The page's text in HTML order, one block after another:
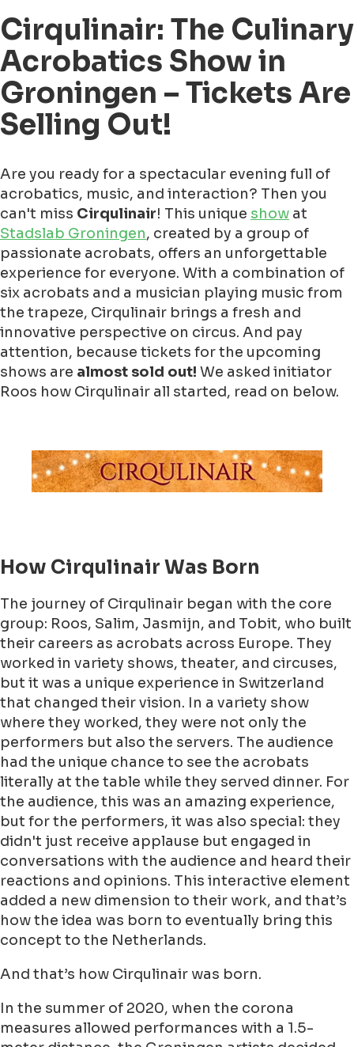
Cirqulinair: The Culinary
Acrobatics Show in
Groningen – Tickets Are
Selling Out!
Are you ready for a spectacular evening full of
acrobatics, music, and interaction? Then you
can't miss Cirqulinair! This unique show at
Stadslab Groningen, created by a group of
passionate acrobats, offers an unforgettable
experience for everyone. With a combination of
six acrobats and a musician playing music from
the trapeze, Cirqulinair brings a fresh and
innovative perspective on circus. And pay
attention, because tickets for the upcoming
shows are almost sold out! We asked initiator
Roos how Cirqulinair all started, read on below.
How Cirqulinair Was Born
The journey of Cirqulinair began with the core
group: Roos, Salim, Jasmijn, and Tobit, who built
their careers as acrobats across Europe. They
worked in variety shows, theater, and circuses,
but it was a unique experience in Switzerland
that changed their vision. In a variety show
where they worked, they were not only the
performers but also the servers. The audience
had the unique chance to see the acrobats
literally at the table while they served dinner. For
the audience, this was an amazing experience,
but for the performers, it was also special: they
didn't just receive applause but engaged in
conversations with the audience and heard their
reactions and opinions. This interactive element
added a new dimension to their work, and that’s
how the idea was born to eventually bring this
concept to the Netherlands.
And that’s how Cirqulinair was born.
In the summer of 2020, when the corona
measures allowed performances with a 1.5-